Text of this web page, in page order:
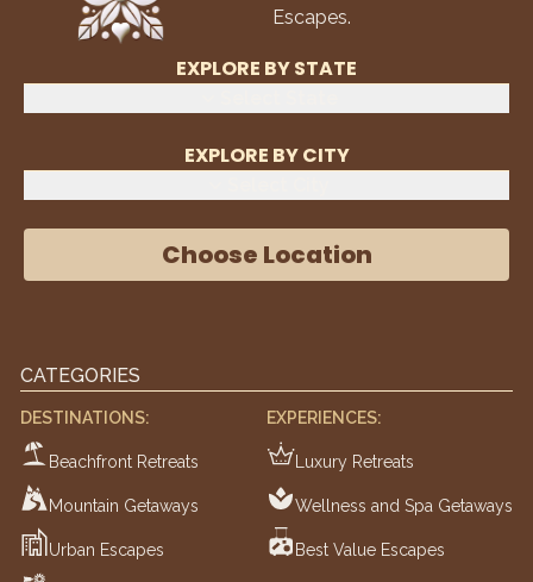
Escapes.
EXPLORE BY STATE
EXPLORE BY CITY
Choose Location
CATEGORIES
DESTINATIONS:
Beachfront Retreats
Mountain Getaways
Urban Escapes
EXPERIENCES:
Luxury Retreats
Wellness and Spa Getaways
Best Value Escapes